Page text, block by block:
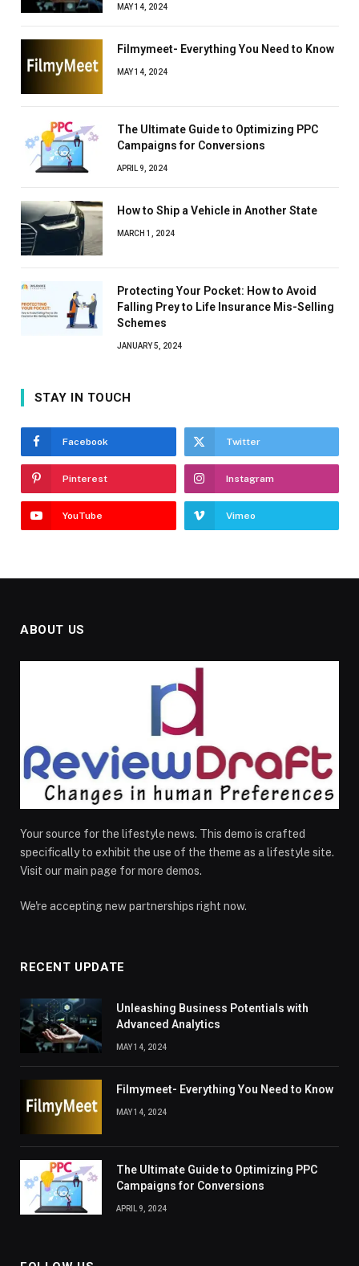
MAY 14, 2024
Filmymeet- Everything You Need to Know
MAY 14, 2024
The Ultimate Guide to Optimizing PPC
Campaigns for Conversions
APRIL 9, 2024
How to Ship a Vehicle in Another State
MARCH 1, 2024
Protecting Your Pocket: How to Avoid
Falling Prey to Life Insurance Mis-Selling
Schemes
JANUARY 5, 2024
STAY IN TOUCH
Facebook Twitter
Pinterest Instagram
YouTube Vimeo
ABOUT US
Your source for the lifestyle news. This demo is crafted
specifically to exhibit the use of the theme as a lifestyle site.
Visit our main page for more demos.
We're accepting new partnerships right now.
RECENT UPDATE
Unleashing Business Potentials with
Advanced Analytics
MAY 14, 2024
Filmymeet- Everything You Need to Know
MAY 14, 2024
The Ultimate Guide to Optimizing PPC
Campaigns for Conversions
APRIL 9, 2024